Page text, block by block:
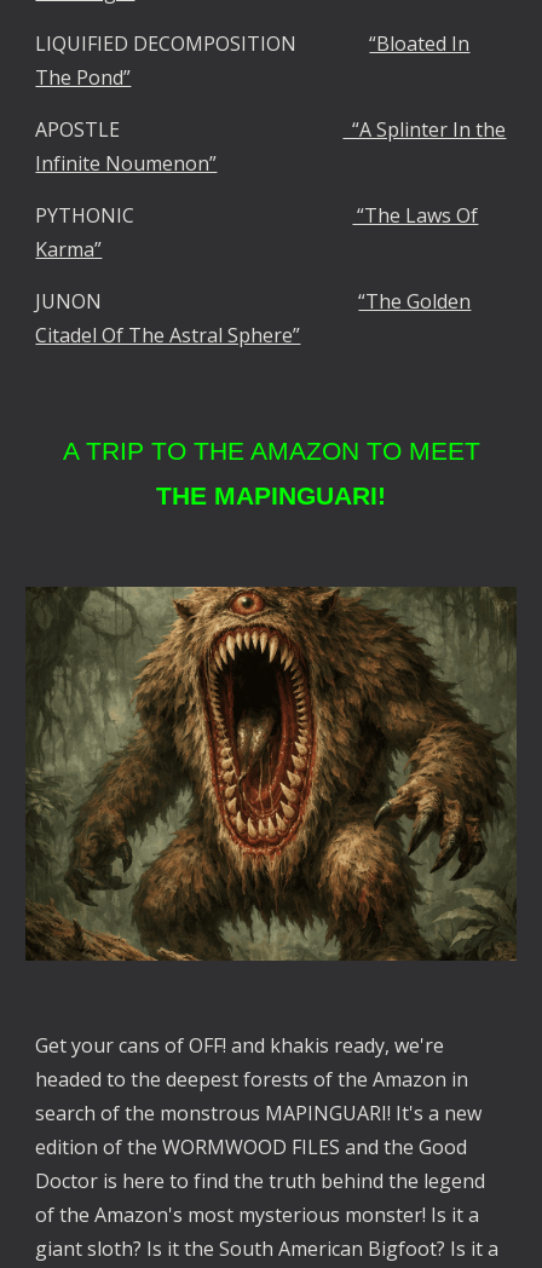
LIQUIFIED DECOMPOSITION“Bloated In
The Pond”
APOSTLE
“A Splinter In the
Infinite Noumenon”
PYTHONIC
“The Laws Of
Karma”
JUNON“The Golden
Citadel Of The Astral Sphere”
A TRIP TO THE AMAZON TO MEET
THE MAPINGUARI!
Get your cans of OFF! and khakis ready, we're
headed to the deepest forests of the Amazon in
search of the monstrous MAPINGUARI! It's a new
edition of the WORMWOOD FILES and the Good
Doctor is here to find the truth behind the legend
of the Amazon's most mysterious monster! Is it a
giant sloth? Is it the South American Bigfoot? Is it a